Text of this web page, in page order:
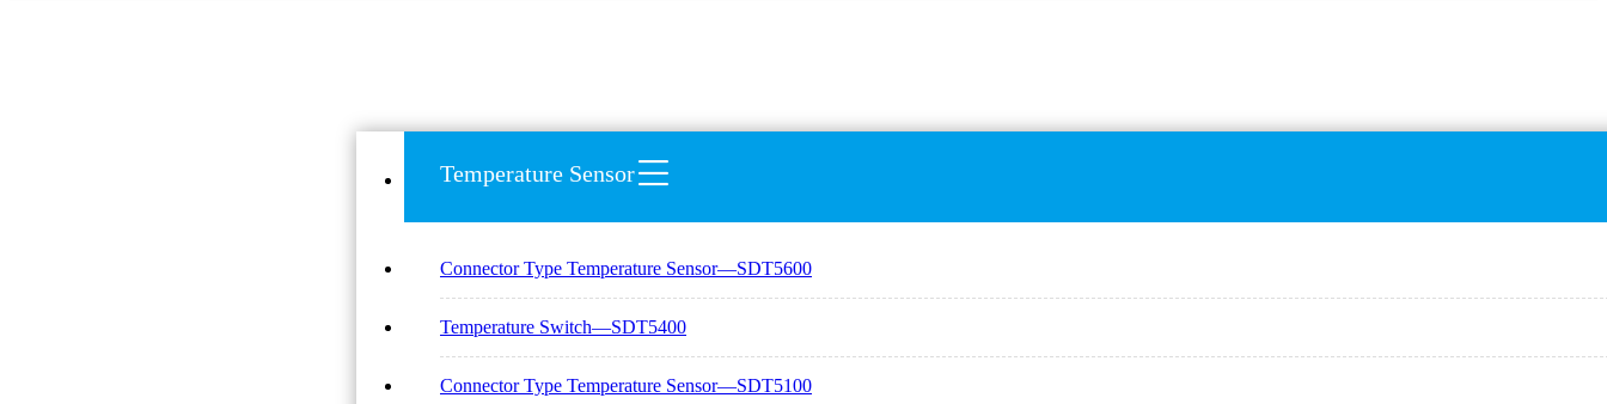
Temperature Sensor
Connector Type Temperature Sensor—SDT5600
Temperature Switch—SDT5400
Connector Type Temperature Sensor—SDT5100